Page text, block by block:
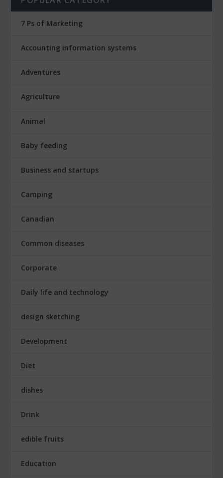
7 Ps of Marketing
Accounting information systems
Adventures
Agriculture
Animal
Baby feeding
Business and startups
Camping
Canadian
Common diseases
Corporate
Daily life and technology
design sketching
Development
Diet
dishes
Drink
edible fruits
Education